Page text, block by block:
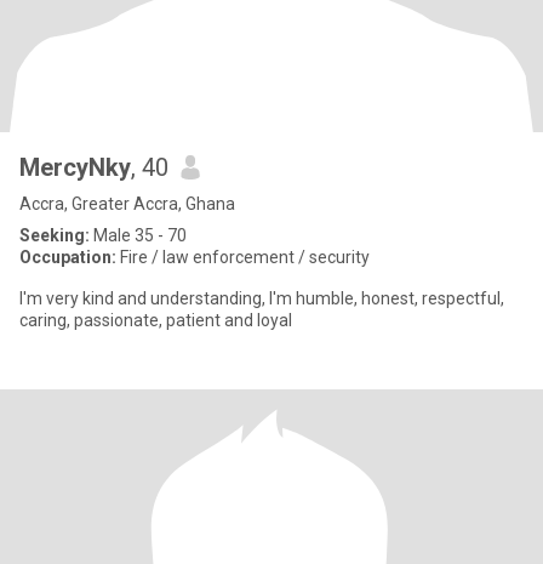
MercyNky, 40
Accra, Greater Accra, Ghana
Seeking: Male 35 - 70
Occupation: Fire / law enforcement / security
I'm very kind and understanding, I'm humble, honest, respectful,
caring, passionate, patient and loyal